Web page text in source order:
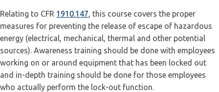
Relating to CFR 1910.147, this course covers the proper
measures for preventing the release of escape of hazardous
energy (electrical, mechanical, thermal and other potential
sources). Awareness training should be done with employees
working on or around equipment that has been locked out
and in-depth training should be done for those employees
who actually perform the lock-out function.